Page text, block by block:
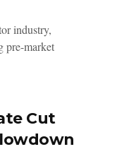
industry,
pre-market
Cut